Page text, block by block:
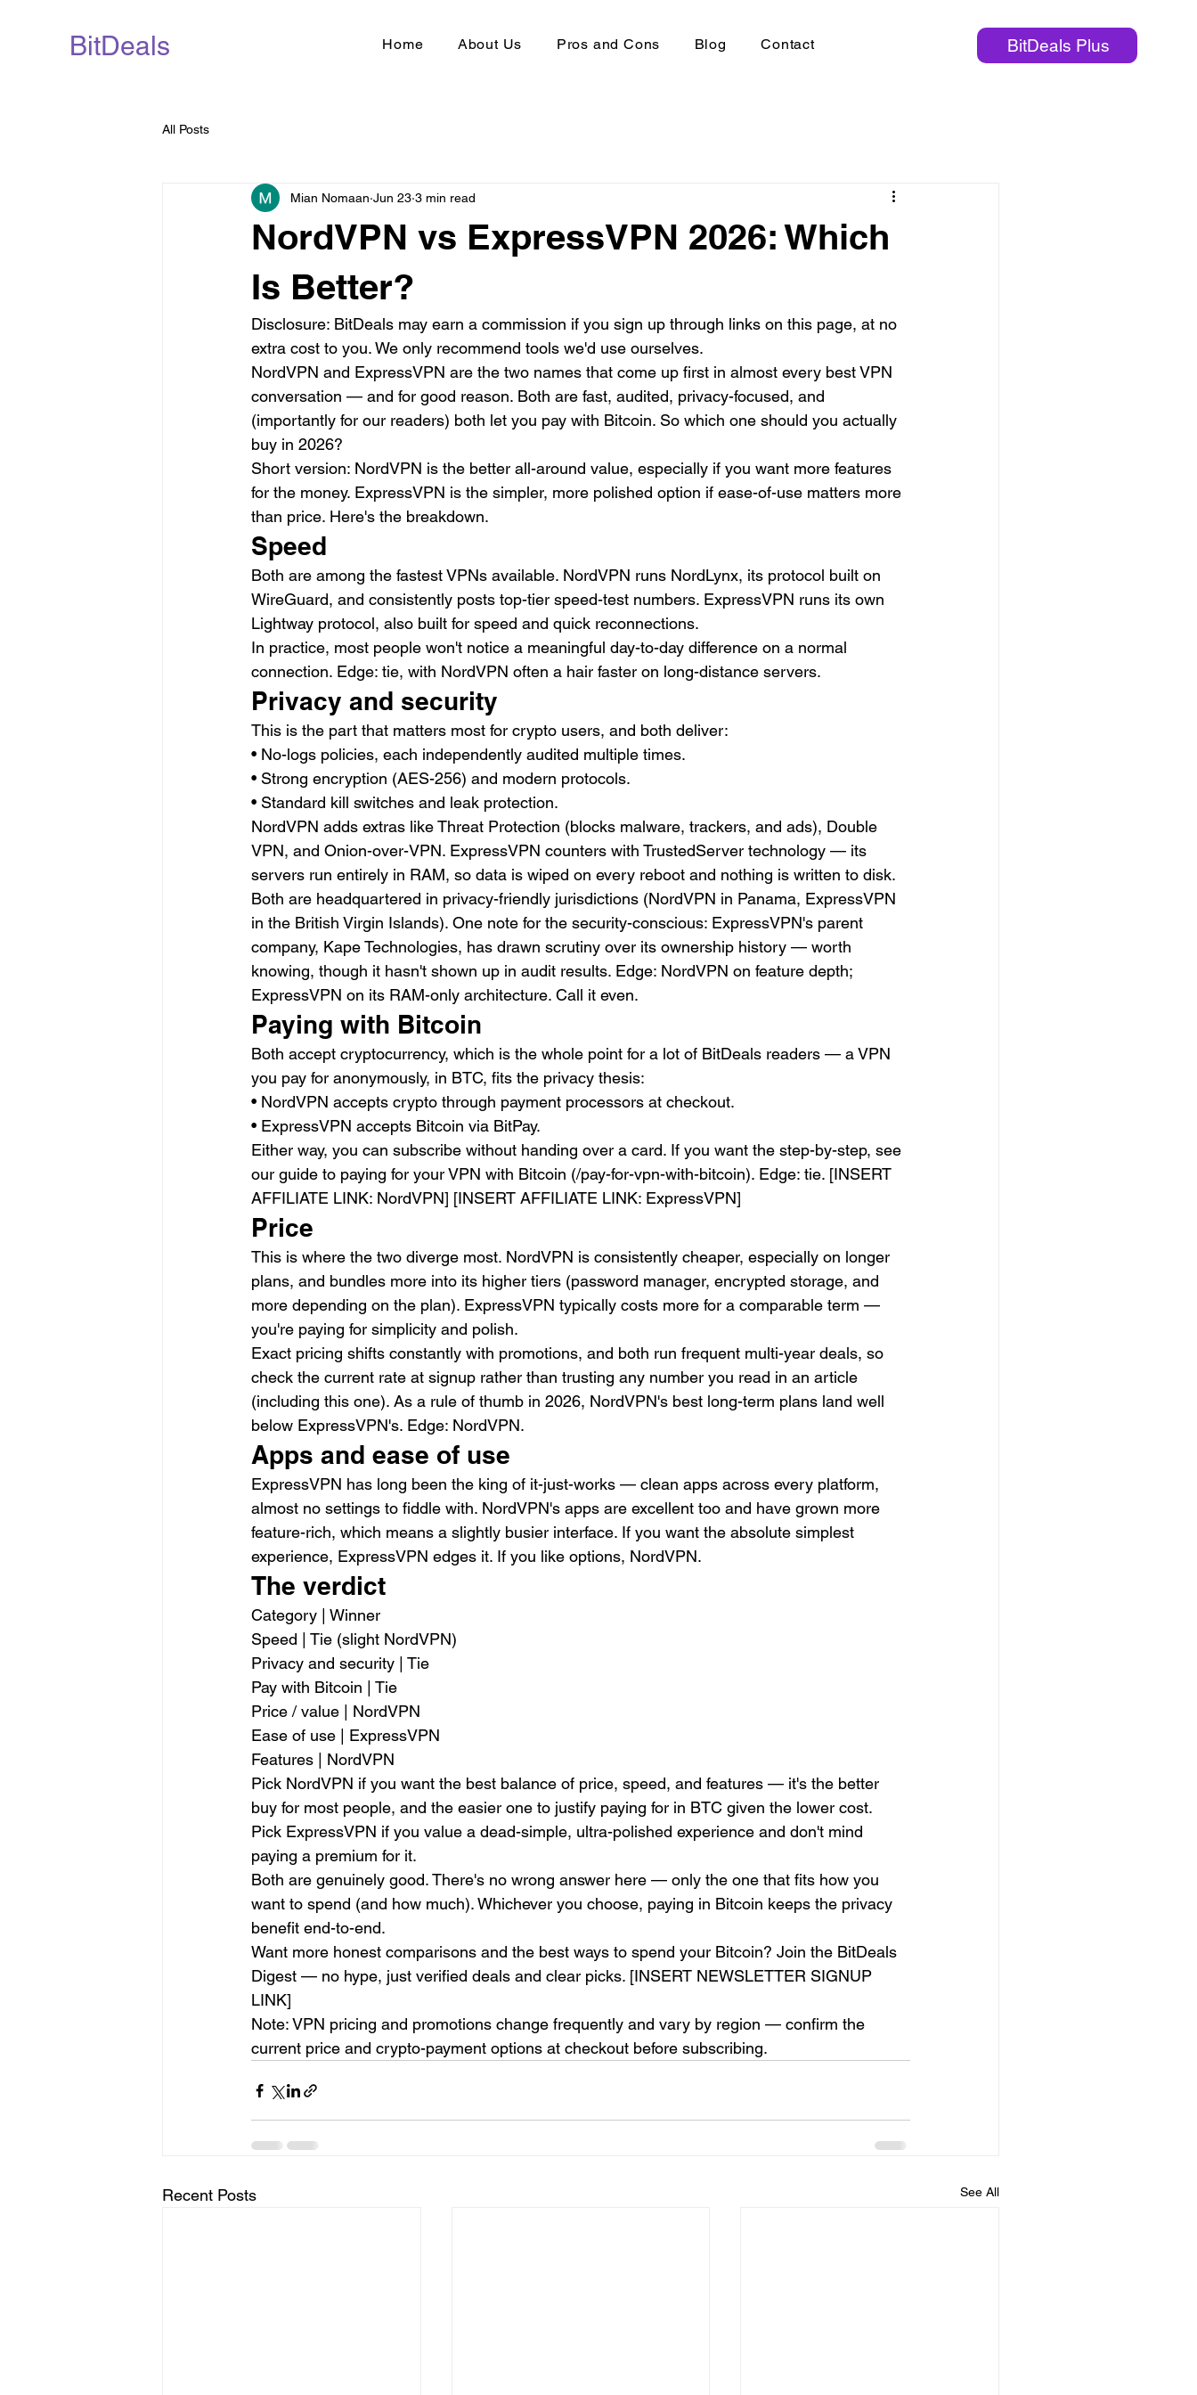
BitDeals Home About Us Pros and Cons Blog Contact BitDeals Plus
All Posts
NordVPN vs ExpressVPN 2026: Which
Is Better?
Mian Nomaan Jun 23 3 min read
Disclosure: BitDeals may earn a commission if you sign up through links on this page, at no
extra cost to you. We only recommend tools we'd use ourselves.
NordVPN and ExpressVPN are the two names that come up first in almost every best VPN
conversation — and for good reason. Both are fast, audited, privacy-focused, and
(importantly for our readers) both let you pay with Bitcoin. So which one should you actually
buy in 2026?
Short version: NordVPN is the better all-around value, especially if you want more features
for the money. ExpressVPN is the simpler, more polished option if ease-of-use matters more
than price. Here's the breakdown.
Speed
Both are among the fastest VPNs available. NordVPN runs NordLynx, its protocol built on
WireGuard, and consistently posts top-tier speed-test numbers. ExpressVPN runs its own
Lightway protocol, also built for speed and quick reconnections.
In practice, most people won't notice a meaningful day-to-day difference on a normal
connection. Edge: tie, with NordVPN often a hair faster on long-distance servers.
Privacy and security
This is the part that matters most for crypto users, and both deliver:
• No-logs policies, each independently audited multiple times.
• Strong encryption (AES-256) and modern protocols.
• Standard kill switches and leak protection.
NordVPN adds extras like Threat Protection (blocks malware, trackers, and ads), Double
VPN, and Onion-over-VPN. ExpressVPN counters with TrustedServer technology — its
servers run entirely in RAM, so data is wiped on every reboot and nothing is written to disk.
Both are headquartered in privacy-friendly jurisdictions (NordVPN in Panama, ExpressVPN
in the British Virgin Islands). One note for the security-conscious: ExpressVPN's parent
company, Kape Technologies, has drawn scrutiny over its ownership history — worth
knowing, though it hasn't shown up in audit results. Edge: NordVPN on feature depth;
ExpressVPN on its RAM-only architecture. Call it even.
Paying with Bitcoin
Both accept cryptocurrency, which is the whole point for a lot of BitDeals readers — a VPN
you pay for anonymously, in BTC, fits the privacy thesis:
• NordVPN accepts crypto through payment processors at checkout.
• ExpressVPN accepts Bitcoin via BitPay.
Either way, you can subscribe without handing over a card. If you want the step-by-step, see
our guide to paying for your VPN with Bitcoin (/pay-for-vpn-with-bitcoin). Edge: tie. [INSERT
AFFILIATE LINK: NordVPN] [INSERT AFFILIATE LINK: ExpressVPN]
Price
This is where the two diverge most. NordVPN is consistently cheaper, especially on longer
plans, and bundles more into its higher tiers (password manager, encrypted storage, and
more depending on the plan). ExpressVPN typically costs more for a comparable term —
you're paying for simplicity and polish.
Exact pricing shifts constantly with promotions, and both run frequent multi-year deals, so
check the current rate at signup rather than trusting any number you read in an article
(including this one). As a rule of thumb in 2026, NordVPN's best long-term plans land well
below ExpressVPN's. Edge: NordVPN.
Apps and ease of use
ExpressVPN has long been the king of it-just-works — clean apps across every platform,
almost no settings to fiddle with. NordVPN's apps are excellent too and have grown more
feature-rich, which means a slightly busier interface. If you want the absolute simplest
experience, ExpressVPN edges it. If you like options, NordVPN.
The verdict
Category | Winner
Speed | Tie (slight NordVPN)
Privacy and security | Tie
Pay with Bitcoin | Tie
Price / value | NordVPN
Ease of use | ExpressVPN
Features | NordVPN
Pick NordVPN if you want the best balance of price, speed, and features — it's the better
buy for most people, and the easier one to justify paying for in BTC given the lower cost.
Pick ExpressVPN if you value a dead-simple, ultra-polished experience and don't mind
paying a premium for it.
Both are genuinely good. There's no wrong answer here — only the one that fits how you
want to spend (and how much). Whichever you choose, paying in Bitcoin keeps the privacy
benefit end-to-end.
Want more honest comparisons and the best ways to spend your Bitcoin? Join the BitDeals
Digest — no hype, just verified deals and clear picks. [INSERT NEWSLETTER SIGNUP
LINK]
Note: VPN pricing and promotions change frequently and vary by region — confirm the
current price and crypto-payment options at checkout before subscribing.
Recent Posts See All